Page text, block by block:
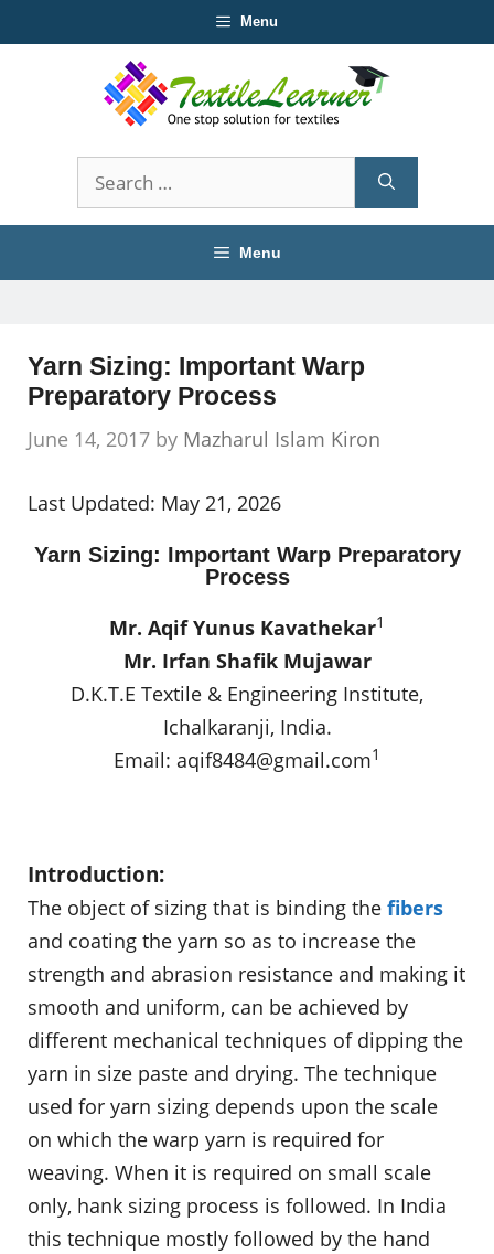
to
Menu
Search
for:
Menu
Yarn Sizing: Important Warp
Preparatory Process
June 14, 2017 by Mazharul Islam Kiron
Last Updated: May 21, 2026
Yarn Sizing: Important Warp Preparatory
Process
Mr. Aqif Yunus Kavathekar1
Mr. Irfan Shafik Mujawar
D.K.T.E Textile & Engineering Institute,
Ichalkaranji, India.
Email: aqif8484@gmail.com1
Introduction:
The object of sizing that is binding the fibers
and coating the yarn so as to increase the
strength and abrasion resistance and making it
smooth and uniform, can be achieved by
different mechanical techniques of dipping the
yarn in size paste and drying. The technique
used for yarn sizing depends upon the scale
on which the warp yarn is required for
weaving. When it is required on small scale
only, hank sizing process is followed. In India
this technique mostly followed by the hand